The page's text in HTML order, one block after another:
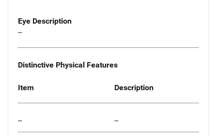
Eye Description
--
Distinctive Physical Features
Item Description
-- --